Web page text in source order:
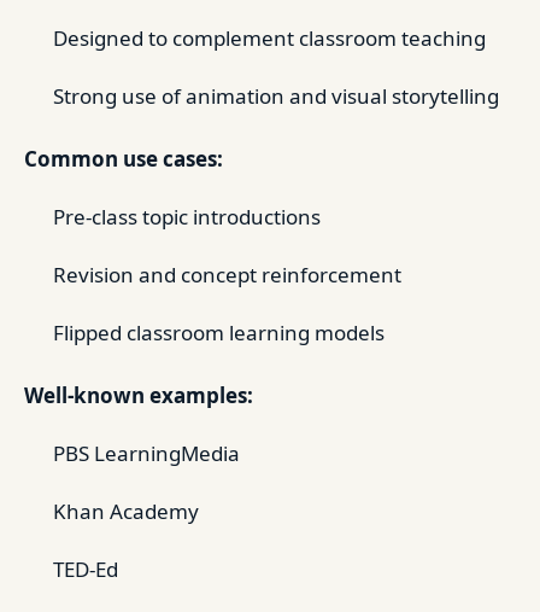
Designed to complement classroom teaching
Strong use of animation and visual storytelling
Common use cases:
Pre-class topic introductions
Revision and concept reinforcement
Flipped classroom learning models
Well-known examples:
PBS LearningMedia
Khan Academy
TED-Ed